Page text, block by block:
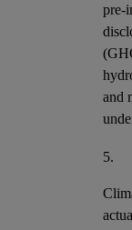
pre-
and
5.